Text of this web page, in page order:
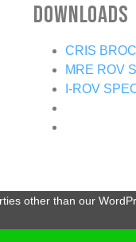
Downloads
CRIS
MRE ROV
I-ROV
other than our